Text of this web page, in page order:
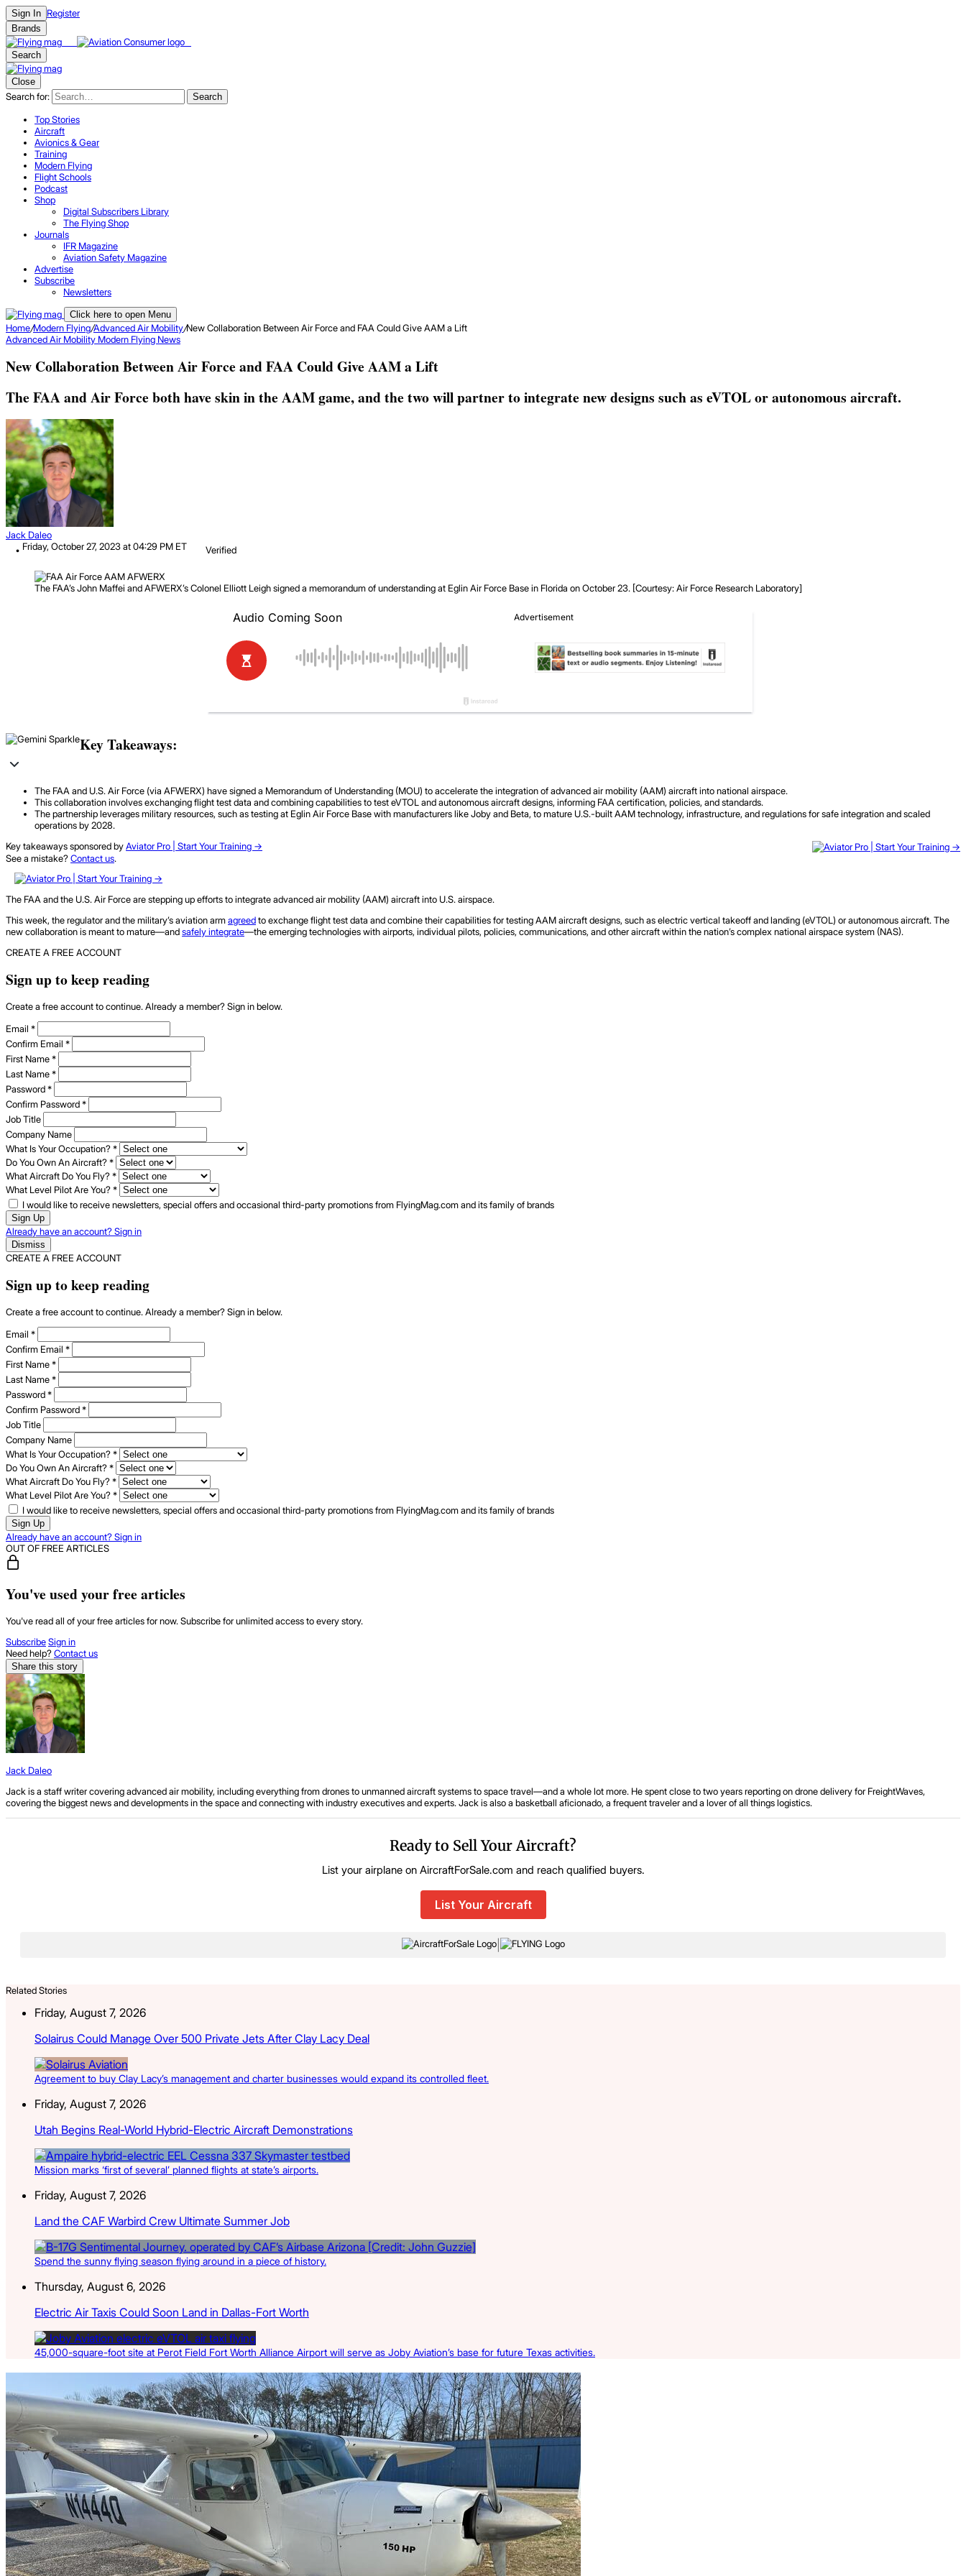
Sign In Register
Brands
Search
Close
Search for: Search
Top Stories
Aircraft
Avionics & Gear
Training
Modern Flying
Flight Schools
Podcast
Shop
Digital Subscribers Library
The Flying Shop
Journals
IFR Magazine
Aviation Safety Magazine
Advertise
Subscribe
Newsletters
Click here to open Menu
Home/Modern Flying/Advanced Air Mobility/New Collaboration Between Air Force and FAA Could Give AAM a Lift
Advanced Air Mobility Modern Flying News
New Collaboration Between Air Force and FAA Could Give AAM a Lift
The FAA and Air Force both have skin in the AAM game, and the two will partner to integrate new designs such as eVTOL or autonomous aircraft.
Jack Daleo
Friday, October 27, 2023 at 04:29 PM ET
Verified
The FAA’s John Maffei and AFWERX’s Colonel Elliott Leigh signed a memorandum of understanding at Eglin Air Force Base in Florida on October 23. [Courtesy: Air Force Research Laboratory]
Key Takeaways:
The FAA and U.S. Air Force (via AFWERX) have signed a Memorandum of Understanding (MOU) to accelerate the integration of advanced air mobility (AAM) aircraft into national airspace.
This collaboration involves exchanging flight test data and combining capabilities to test eVTOL and autonomous aircraft designs, informing FAA certification, policies, and standards.
The partnership leverages military resources, such as testing at Eglin Air Force Base with manufacturers like Joby and Beta, to mature U.S.-built AAM technology, infrastructure, and regulations for safe integration and scaled
operations by 2028.
Key takeaways sponsored byAviator Pro | Start Your Training ->
See a mistake?Contact us.
The FAA and the U.S. Air Force are stepping up efforts to integrate advanced air mobility (AAM) aircraft into U.S. airspace.
This week, the regulator and the military’s aviation armagreedto exchange flight test data and combine their capabilities for testing AAM aircraft designs, such as electric vertical takeoff and landing (eVTOL) or autonomous aircraft. The
new collaboration is meant to mature—andsafely integrate—the emerging technologies with airports, individual pilots, policies, communications, and other aircraft within the nation’s complex national airspace system (NAS).
CREATE A FREE ACCOUNT
Sign up to keep reading
Create a free account to continue. Already a member? Sign in below.
Email *
Confirm Email *
First Name*
Last Name*
Password*
Confirm Password*
Job Title
Company Name
What Is Your Occupation?*
Do You Own An Aircraft?*
What Aircraft Do You Fly?*
What Level Pilot Are You?*
I would like to receive newsletters, special offers and occasional third-party promotions from FlyingMag.com and its family of brands
Sign Up
Already have an account? Sign in
Dismiss
CREATE A FREE ACCOUNT
Sign up to keep reading
Create a free account to continue. Already a member? Sign in below.
Email *
Confirm Email *
First Name*
Last Name*
Password*
Confirm Password*
Job Title
Company Name
What Is Your Occupation?*
Do You Own An Aircraft?*
What Aircraft Do You Fly?*
What Level Pilot Are You?*
I would like to receive newsletters, special offers and occasional third-party promotions from FlyingMag.com and its family of brands
Sign Up
Already have an account? Sign in
OUT OF FREE ARTICLES
You've used your free articles
You've read all of your free articles for now. Subscribe for unlimited access to every story.
SubscribeSign in
Need help?Contact us
Share this story
Jack Daleo
Jack is a staff writer covering advanced air mobility, including everything from drones to unmanned aircraft systems to space travel—and a whole lot more. He spent close to two years reporting on drone delivery for FreightWaves,
covering the biggest news and developments in the space and connecting with industry executives and experts. Jack is also a basketball aficionado, a frequent traveler and a lover of all things logistics.
Ready to Sell Your Aircraft?
List your airplane on AircraftForSale.com and reach qualified buyers.
List Your Aircraft
|
Related Stories
Friday, August 7, 2026
Solairus Could Manage Over 500 Private Jets After Clay Lacy Deal
Agreement to buy Clay Lacy’s management and charter businesses would expand its controlled fleet.
Friday, August 7, 2026
Utah Begins Real-World Hybrid-Electric Aircraft Demonstrations
Mission marks ‘first of several’ planned flights at state’s airports.
Friday, August 7, 2026
Land the CAF Warbird Crew Ultimate Summer Job
Spend the sunny flying season flying around in a piece of history.
Thursday, August 6, 2026
Electric Air Taxis Could Soon Land in Dallas-Fort Worth
45,000-square-foot site at Perot Field Fort Worth Alliance Airport will serve as Joby Aviation’s base for future Texas activities.
Latest Listings